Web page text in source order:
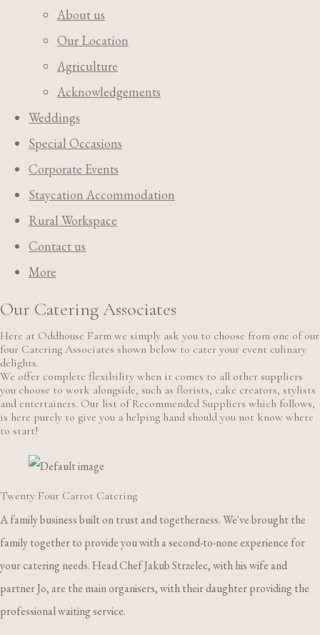
About us
Our Location
Agriculture
Acknowledgements
Weddings
Special Occasions
Corporate Events
Staycation Accommodation
Rural Workspace
Contact us
More
Our Catering Associates
Here at Oddhouse Farm we simply ask you to choose from one of our
four Catering Associates shown below to cater your event culinary
delights.
We offer complete flexibility when it comes to all other suppliers
you choose to work alongside, such as florists, cake creators, stylists
and entertainers. Our list of Recommended Suppliers which follows,
is here purely to give you a helping hand should you not know where
to start!
Twenty Four Carrot Catering
A family business built on trust and togetherness. We've brought the
family together to provide you with a second-to-none experience for
your catering needs. Head Chef Jakub Strzelec, with his wife and
partner Jo, are the main organisers, with their daughter providing the
professional waiting service.